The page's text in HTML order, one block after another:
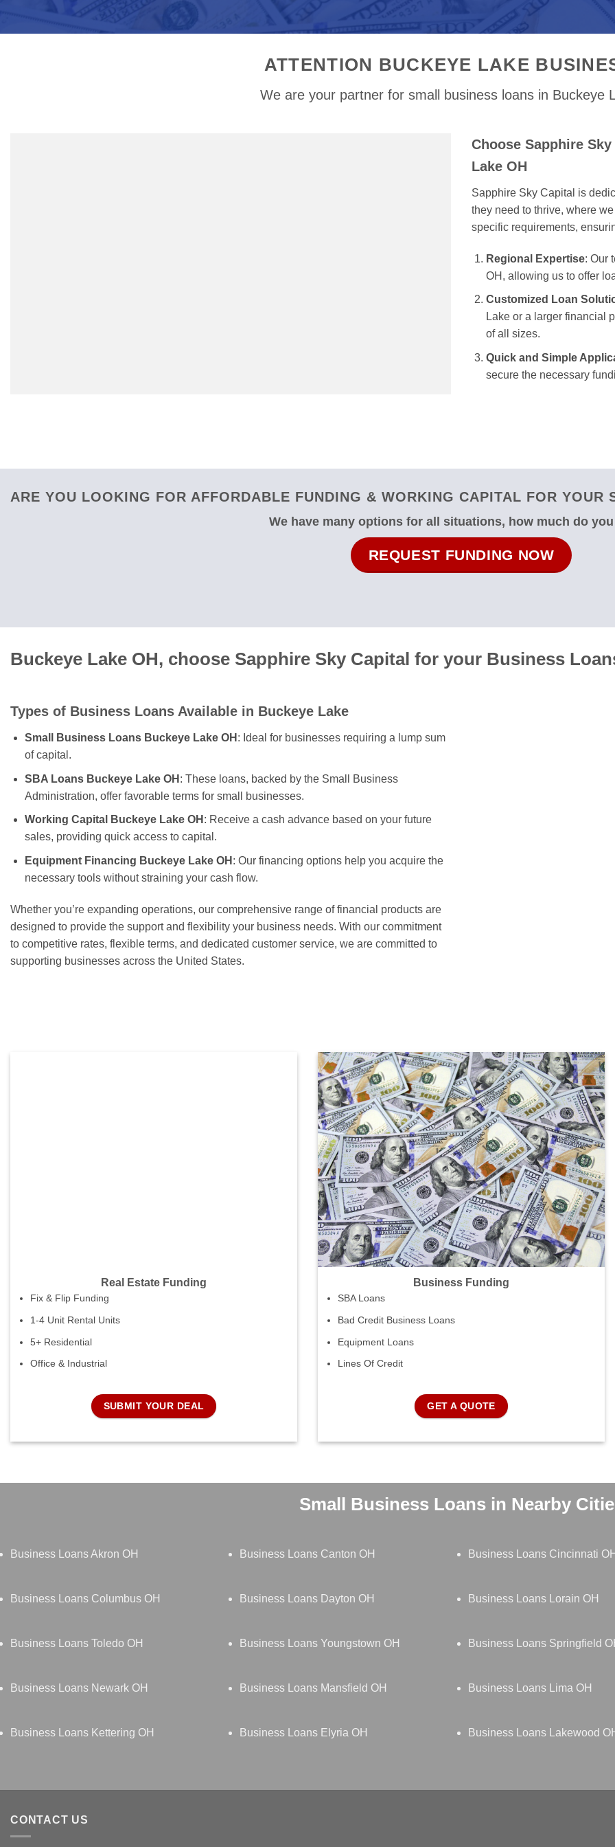
ATTENTION BUCKEYE LAKE
We are your partner for small business loans in Buckeye
Choose Sapphire
Lake OH
Sapphire Sky Capital is
they need to thrive, where
specific requirements,
Regional Expertise: Our
OH, allowing us to offer
Customized Loan
Lake or a larger financial
of all sizes.
Quick and Simple
secure the necessary
ARE YOU LOOKING FOR AFFORDABLE FUNDING & WORKING CAPITAL FOR
We have many options for all situations, how much do
REQUEST FUNDING NOW
Buckeye Lake OH, choose Sapphire Sky Capital for your Business
Types of Business Loans Available in Buckeye Lake
Small Business Loans Buckeye Lake OH : Ideal for businesses requiring a lump sum
of capital.
SBA Loans Buckeye Lake OH : These loans, backed by the Small Business
Administration, offer favorable terms for small businesses.
Working Capital Buckeye Lake OH : Receive a cash advance based on your future
sales, providing quick access to capital.
Equipment Financing Buckeye Lake OH : Our financing options help you acquire the
necessary tools without straining your cash flow.
Whether you’re expanding operations, our comprehensive range of financial products are
designed to provide the support and flexibility your business needs. With our commitment
to competitive rates, flexible terms, and dedicated customer service, we are committed to
supporting businesses across the United States.
Real Estate Funding
Fix & Flip Funding
1-4 Unit Rental Units
5+ Residential
Office & Industrial
SUBMIT YOUR DEAL
Business Funding
SBA Loans
Bad Credit Business Loans
Equipment Loans
Lines Of Credit
GET A QUOTE
Small Business Loans in Nearby
Business Loans Akron OH Business Loans Canton OH Business Loans Cincinnati
Business Loans Columbus OH Business Loans Dayton OH Business Loans Lorain OH
Business Loans Toledo OH Business Loans Youngstown OH Business Loans Springfield
Business Loans Newark OH Business Loans Mansfield OH Business Loans Lima OH
Business Loans Kettering OH Business Loans Elyria OH Business Loans Lakewood
CONTACT US